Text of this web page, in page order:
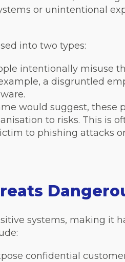
or unintentional
into two types:
intentionally misuse
a disgruntled
would suggest, these
to risks. This is
to phishing attacks
systems, making it
confidential